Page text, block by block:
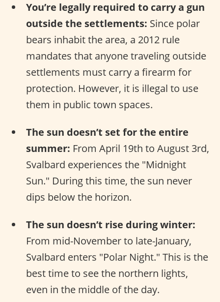
You’re legally required to carry a gun
outside the settlements: Since polar
bears inhabit the area, a 2012 rule
mandates that anyone traveling outside
settlements must carry a firearm for
protection. However, it is illegal to use
them in public town spaces.
The sun doesn’t set for the entire
summer: From April 19th to August 3rd,
Svalbard experiences the "Midnight
Sun." During this time, the sun never
dips below the horizon.
The sun doesn’t rise during winter:
From mid-November to late-January,
Svalbard enters "Polar Night." This is the
best time to see the northern lights,
even in the middle of the day.